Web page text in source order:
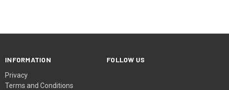
INFORMATION
Privacy
Terms and Conditions
FOLLOW US